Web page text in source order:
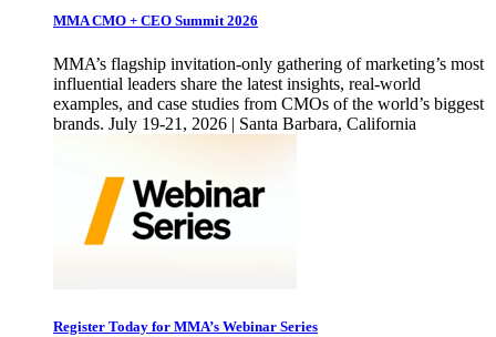
MMA CMO + CEO Summit 2026
MMA’s flagship invitation-only gathering of marketing’s most
influential leaders share the latest insights, real-world
examples, and case studies from CMOs of the world’s biggest
brands. July 19-21, 2026 | Santa Barbara, California
Register Today for MMA’s Webinar Series